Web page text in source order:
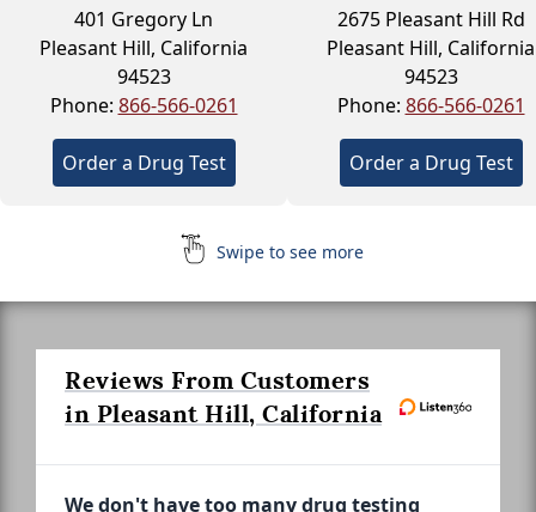
401 Gregory Ln
Pleasant Hill, California
94523
Phone: 866-566-0261
Order a Drug Test
2675 Pleasant Hill Rd
Pleasant Hill, California
94523
Phone: 866-566-0261
Order a Drug Test
Swipe to see more
Reviews From Customers
in Pleasant Hill, California
We don't have too many drug testing